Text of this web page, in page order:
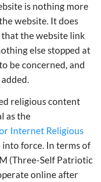
is nothing more
website. It does
the website link
else stopped at
be concerned, and
religious content
as the
Internet Religious
into force. In terms of
(Three-Self Patriotic
online after